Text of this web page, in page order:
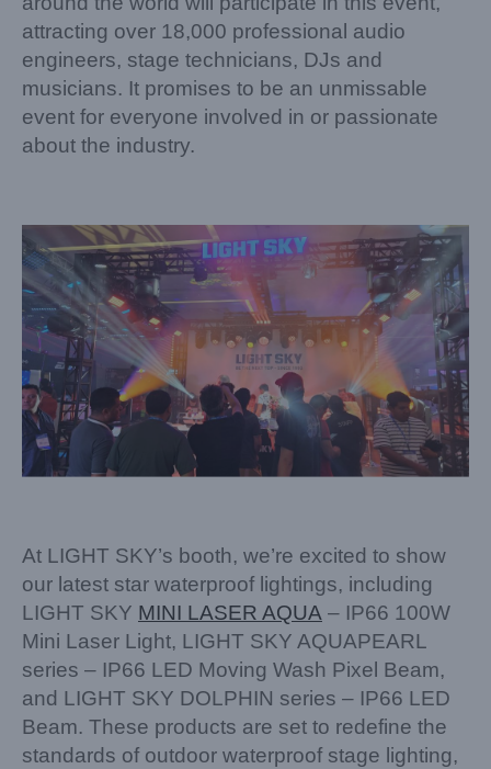
attracting over 18,000 professional audio
engineers, stage technicians, DJs and
musicians. It promises to be an unmissable
event for everyone involved in or passionate
about the industry.
At LIGHT SKY’s booth, we’re excited to show
our latest star waterproof lightings, including
LIGHT SKY MINI LASER AQUA – IP66 100W
Mini Laser Light, LIGHT SKY AQUAPEARL
series – IP66 LED Moving Wash Pixel Beam,
and LIGHT SKY DOLPHIN series – IP66 LED
Beam. These products are set to redefine the
standards of outdoor waterproof stage lighting,